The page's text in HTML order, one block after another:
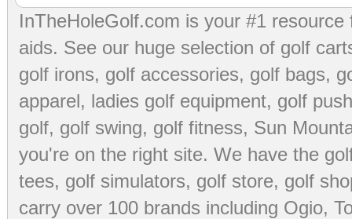
InTheHoleGolf.com is your #1
aids. See our huge selection of golf
golf irons, golf accessories, golf bags,
apparel, ladies golf equipment, golf
golf, golf swing, golf fitness, Sun
you're on the right site. We have the
tees, golf simulators, golf store, golf
carry over 100 brands including Ogio,